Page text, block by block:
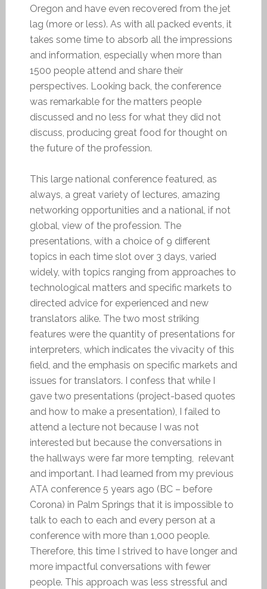
Oregon and have even recovered from the jet
lag (more or less). As with all packed events, it
takes some time to absorb all the impressions
and information, especially when more than
1500 people attend and share their
perspectives. Looking back, the conference
was remarkable for the matters people
discussed and no less for what they did not
discuss, producing great food for thought on
the future of the profession.
This large national conference featured, as
always, a great variety of lectures, amazing
networking opportunities and a national, if not
global, view of the profession. The
presentations, with a choice of 9 different
topics in each time slot over 3 days, varied
widely, with topics ranging from approaches to
technological matters and specific markets to
directed advice for experienced and new
translators alike. The two most striking
features were the quantity of presentations for
interpreters, which indicates the vivacity of this
field, and the emphasis on specific markets and
issues for translators. I confess that while I
gave two presentations (project-based quotes
and how to make a presentation), I failed to
attend a lecture not because I was not
interested but because the conversations in
the hallways were far more tempting, relevant
and important. I had learned from my previous
ATA conference 5 years ago (BC – before
Corona) in Palm Springs that it is impossible to
talk to each to each and every person at a
conference with more than 1,000 people.
Therefore, this time I strived to have longer and
more impactful conversations with fewer
people. This approach was less stressful and